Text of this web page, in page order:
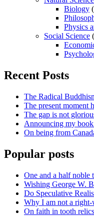
Biology
Physics
Social Science
Recent Posts
The Radical
The present moment
The gap is not
Announcing my
On being from
Popular posts
One and a half noble
Wishing George W.
Do Speculative
Why I am not a
On faith in tooth relics